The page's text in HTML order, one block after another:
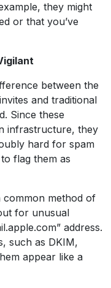
they might
or that you’ve
between the
and traditional
Since these
infrastructure, they
hard for spam
flag them as
common method of
for unusual
address.
such as DKIM,
appear like a